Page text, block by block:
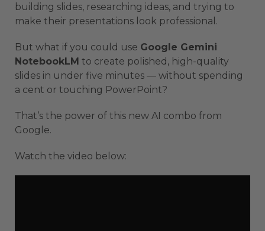
building slides, researching ideas, and trying to
make their presentations look professional.
But what if you could use Google Gemini
NotebookLM to create polished, high-quality
slides in under five minutes — without spending
a cent or touching PowerPoint?
That’s the power of this new AI combo from
Google.
Watch the video below: